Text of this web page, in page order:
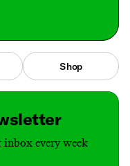
Shop
every week